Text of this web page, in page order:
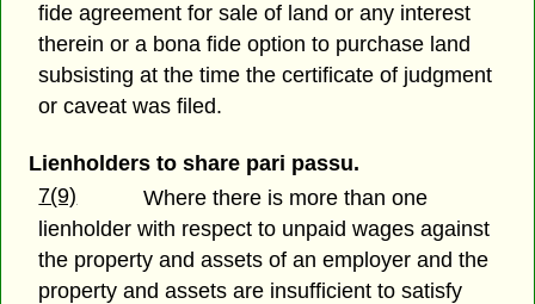
fide agreement for sale of land or any interest
therein or a bona fide option to purchase land
subsisting at the time the certificate of judgment
or caveat was filed.
Lienholders to share pari passu.
7(9)
Where there is more than one
lienholder with respect to unpaid wages against
the property and assets of an employer and the
property and assets are insufficient to satisfy